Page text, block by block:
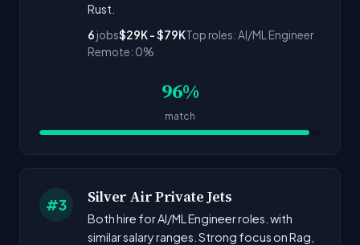
Rust.
6 jobs$29K - $79KTop roles: AI/ML Engineer
Remote: 0%
96%
match
#3 Silver Air Private Jets
Both hire for AI/ML Engineer roles. with
similar salary ranges. Strong focus on Rag,